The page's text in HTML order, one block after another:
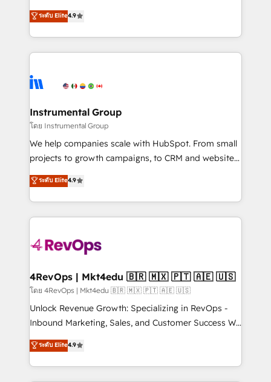
run your revenue process. Sales, marketing, and
service wired together. ➤ AI and Integrations: Layer
tune-ups, feature rollouts, adoption coaching. Buying
HubSpot, switching to it, or reviving a stale portal?
operational efficiency of HubSpot. The fastest-
growing tech-enabler & facilitator, MakeWebBetter,
hands you the blend of HubSpot expertise &
eminent solutions & integrations. Trust us to
Elite Partners with 10+ years of HubSpot experience
Premier Partner 2023 🌟5 HubSpot Accreditations 🌟
Won HubSpot Theme Challenge 2021 🌟INBOUND’19
HubSpot Rising Star Why us? Harnessing the full
potential of the powerful HubSpot CRM. ✔️A team of
HubSpot experience ✔️Flexible pricing models —
Hourly-fee (assigned one Dedicated HubSpot
requirement). ✔️Helped over 25,000+ customers so
far with our HubSpot solutions. ✔️Bespoke apps &
on-demand bundle services. Connect with us today!
ระดับ Elite4.9
Instrumental Group
โดย Instrumental Group
We help companies scale with HubSpot. From small
projects to growth campaigns, to CRM and websites.
Hire an agency that's experienced in every inch of
HubSpot and willing to work hand-in-hand with your
team to simplify the complex and build a better
experience for your team and customers.
ระดับ Elite4.9
4RevOps | Mkt4edu 🇧🇷 🇲🇽 🇵🇹 🇦🇪 🇺🇸
โดย 4RevOps | Mkt4edu 🇧🇷 🇲🇽 🇵🇹 🇦🇪 🇺🇸
Unlock Revenue Growth: Specializing in RevOps -
Inbound Marketing, Sales, and Customer Success We
specialize in driving revenue growth for companies
across industries through tailored marketing, sales,
and customer success strategies, utilizing RevOps
ระดับ Elite4.9